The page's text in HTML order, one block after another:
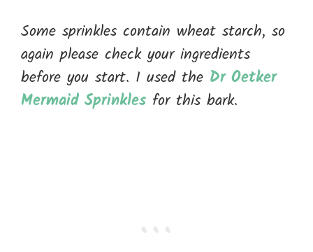
Some sprinkles contain wheat starch, so
again please check your ingredients
before you start. I used the Dr Oetker
Mermaid Sprinkles for this bark.